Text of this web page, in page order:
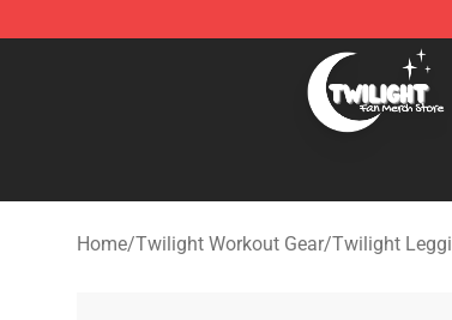
Twilight Store - Official Twilight Merchandise
Home/Twilight Workout Gear/Twilight